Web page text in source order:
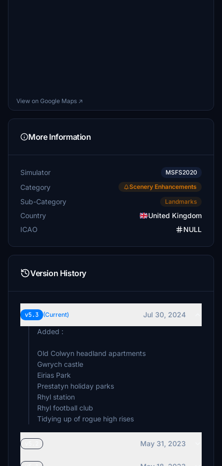
View on Google Maps ↗
More Information
Simulator MSFS2020
Category Scenery Enhancements
Sub-Category Landmarks
Country
United Kingdom
ICAO
NULL
Version History
v5.3 (Current)
Jul 30, 2024
Added :
Old Colwyn headland apartments
Gwrych castle
Eirias Park
Prestatyn holiday parks
Rhyl station
Rhyl football club
Tidying up of rogue high rises
May 31, 2023